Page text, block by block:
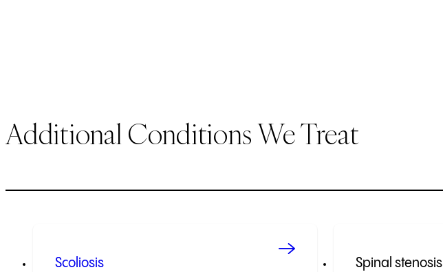
Additional Conditions We Treat
Scoliosis Spinal stenosis